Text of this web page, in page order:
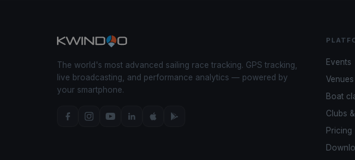
The world's most advanced sailing race tracking. GPS tracking,
live broadcasting, and performance analytics — powered by
your smartphone.
Events
Venues
Boat
Clubs
Pricing